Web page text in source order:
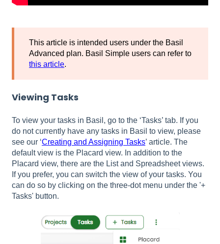
This article is intended users under the Basil
Advanced plan. Basil Simple users can refer to
this article.
Viewing Tasks
To view your tasks in Basil, go to the ‘Tasks’ tab. If you
do not currently have any tasks in Basil to view, please
see our ‘Creating and Assigning Tasks’ article. The
default view is the Placard view. In addition to the
Placard view, there are the List and Spreadsheet views.
If you prefer, you can switch the view of your tasks. You
can do so by clicking on the three-dot menu under the '+
Tasks' button.